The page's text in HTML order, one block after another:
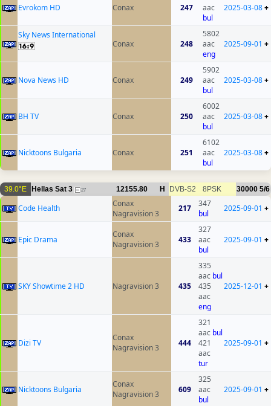
Evrokom HD Conax 247
aac
bul
2025-03-08+
Sky News International
Conax
248
5802
aac
eng
2025-09-01 +
Nova News HD Conax 249
5902
aac
bul
2025-03-08+
BH TV Conax 250
6002
aac
bul
2025-03-08+
Nicktoons Bulgaria Conax 251
6102
aac
bul
2025-03-08+
39.0°E Hellas Sat 3 27 12155.80 H DVB-S2 8PSK 30000 5/6
Code Health
Conax
Nagravision 3
217
347
bul
2025-09-01 +
Epic Drama
Conax
Nagravision 3
433
327
aac
bul
2025-09-01 +
SKY Showtime 2 HD Nagravision 3 435
335
aac bul
435
aac
eng
2025-12-01 +
Dizi TV
Conax
Nagravision 3
444
321
aac bul
421
aac
tur
2025-09-01 +
Nicktoons Bulgaria
Conax
Nagravision 3
609
325
aac
bul
2025-09-01 +